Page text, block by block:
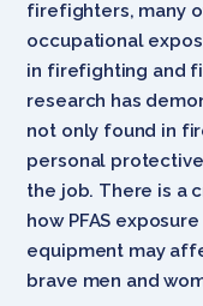
firefighters, many
occupational
in firefighting and
research has
not only found in
personal
the job. There is a
how PFAS
equipment may
brave men and